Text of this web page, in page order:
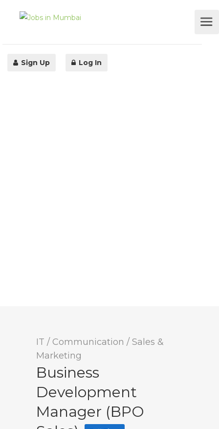
Sign Up Log In
IT / Communication / Sales &
Marketing
Business
Development
Manager (BPO